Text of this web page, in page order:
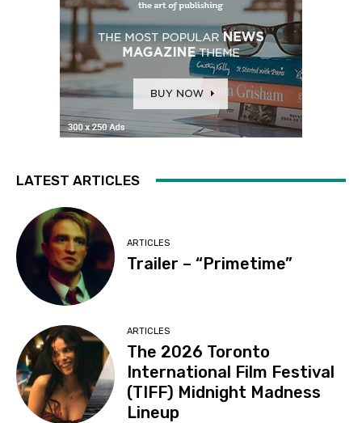
LATEST ARTICLES
ARTICLES
Trailer – “Primetime”
ARTICLES
The 2026 Toronto
International Film Festival
(TIFF) Midnight Madness
Lineup